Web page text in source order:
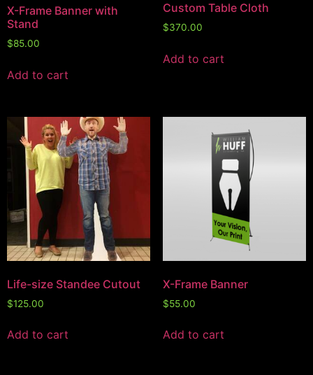
X-Frame Banner with
Stand
$85.00
Add to cart
Custom Table Cloth
$370.00
Add to cart
Life-size Standee Cutout
$125.00
Add to cart
X-Frame Banner
$55.00
Add to cart